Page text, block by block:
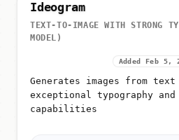
Ideogram
TEXT-TO-IMAGE WITH STRONG
MODEL)
Added Feb 5,
Generates images from
exceptional typography
capabilities